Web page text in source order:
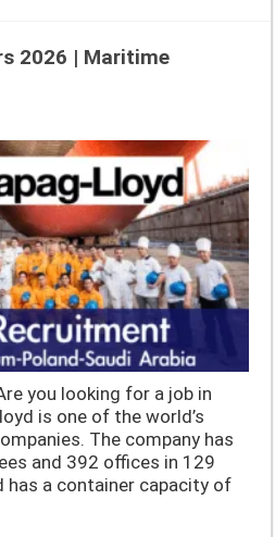
2026 | Maritime
you looking for a job in
is one of the world’s
The company has
and 392 offices in 129
has a container capacity of